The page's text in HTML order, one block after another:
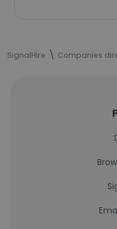
SignalHire Companies